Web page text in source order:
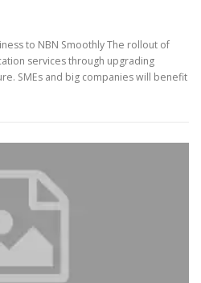
to NBN Smoothly The rollout of
services through upgrading
SMEs and big companies will benefit